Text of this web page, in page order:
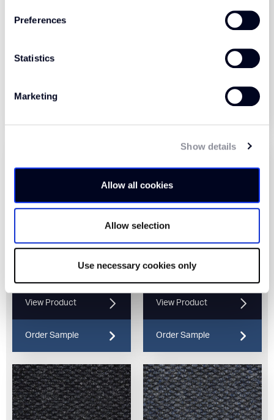
Preferences
Statistics
Marketing
Show details
Allow all cookies
Allow selection
Use necessary cookies only
Zermatt Hobnail Tile
Charcoal (1320)
View Product
Order Sample
Silver (1325)
View Product
Order Sample